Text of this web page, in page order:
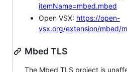
itemName=mbed.mbed
Open VSX: https://open-
vsx.org/extension/mbed/
Mbed TLS
The Mbed TLS project is